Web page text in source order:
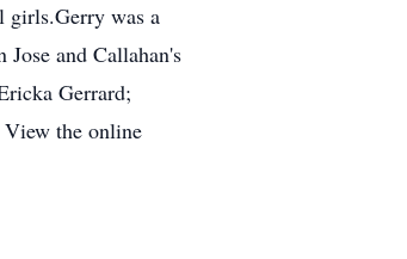
girls.Gerry was a
and Callahan's
Gerrard;
the online